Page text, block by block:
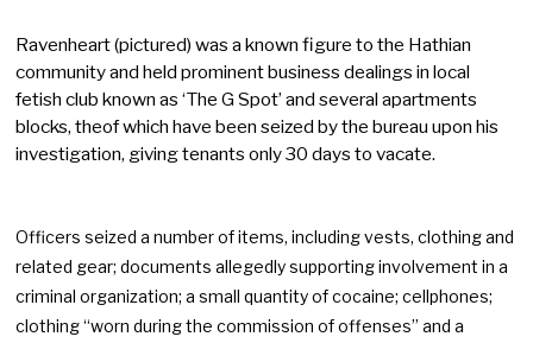
Ravenheart (pictured) was a known figure to the Hathian
community and held prominent business dealings in local
fetish club known as ‘The G Spot’ and several apartments
blocks, theof which have been seized by the bureau upon his
investigation, giving tenants only 30 days to vacate.
Officers seized a number of items, including vests, clothing and
related gear; documents allegedly supporting involvement in a
criminal organization; a small quantity of cocaine; cellphones;
clothing “worn during the commission of offenses” and a